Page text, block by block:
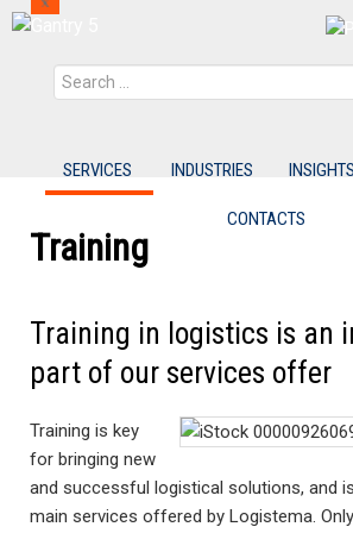
SERVICES INDUSTRIES INSIGHTS
CONTACTS
Training
Training in logistics is an
part of our services offer
Training is key
for bringing new
and successful logistical solutions, and
main services offered by Logistema.